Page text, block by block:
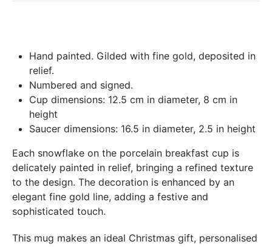
In both cases (exchange or refund), the transport costs
incurred by the return of the products are only refunded to
you if this return is justified by the non-compliance of the
products delivered (error of reference, damaged product,
etc.). .).
BREAKAGE GUARANTEED
We ship worldwide without problem but if despite all our
precautions you receive a damaged creation, we ask you to
send us a photo of the damaged creation within 48 hours of
receipt of your package and we will return another porcelain
Hand painted. Gilded with fine gold, deposited in
relief.
Numbered and signed.
Cup dimensions: 12.5 cm in diameter, 8 cm in
height
Saucer dimensions: 16.5 in diameter, 2.5 in height
Each snowflake on the porcelain breakfast cup is
delicately painted in relief, bringing a refined texture
to the design. The decoration is enhanced by an
elegant fine gold line, adding a festive and
sophisticated touch.
This mug makes an ideal Christmas gift, personalised